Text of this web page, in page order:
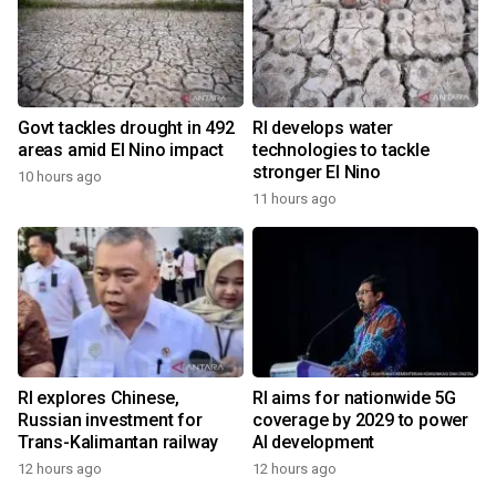
Govt tackles drought in 492
areas amid El Nino impact
10 hours ago
RI develops water
technologies to tackle
stronger El Nino
11 hours ago
RI explores Chinese,
Russian investment for
Trans-Kalimantan railway
12 hours ago
RI aims for nationwide 5G
coverage by 2029 to power
AI development
12 hours ago